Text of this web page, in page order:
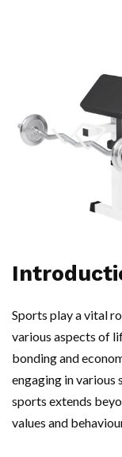
Sports play a vital
various aspects of
bonding and
engaging in various
sports extends
values and